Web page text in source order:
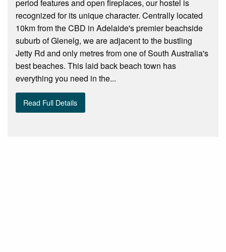
period features and open fireplaces, our hostel is
recognized for its unique character. Centrally located
10km from the CBD in Adelaide's premier beachside
suburb of Glenelg, we are adjacent to the bustling
Jetty Rd and only metres from one of South Australia's
best beaches. This laid back beach town has
everything you need in the...
Read Full Details